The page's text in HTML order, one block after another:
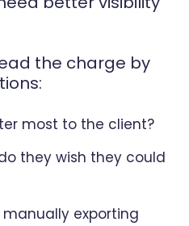
the charge by
most to the client?
they wish they could
exporting